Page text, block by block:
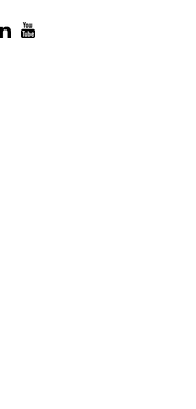
LinkedIn